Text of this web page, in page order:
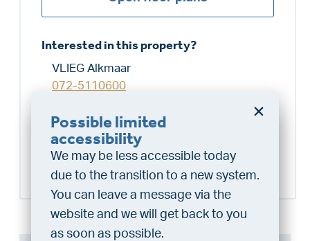
Interested in this property?
VLIEG Alkmaar
072-5110600
Schedule a visit
Do you want a better
chance at being assigned a
home?
Do the financing check and get
“priority” allocation. As an exclusive
service, VLIEG Mortgages offers
Possible limited
accessibility
We may be less accessible today
due to the transition to a new system.
You can leave a message via the
website and we will get back to you
as soon as possible.